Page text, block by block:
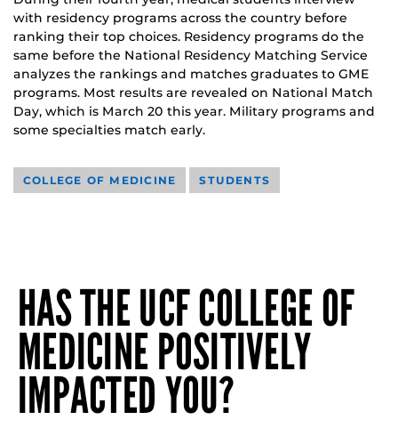
with residency programs across the country before
ranking their top choices. Residency programs do the
same before the National Residency Matching Service
analyzes the rankings and matches graduates to GME
programs. Most results are revealed on National Match
Day, which is March 20 this year. Military programs and
some specialties match early.
COLLEGE OF MEDICINE STUDENTS
HAS THE UCF COLLEGE OF
MEDICINE POSITIVELY
IMPACTED YOU?